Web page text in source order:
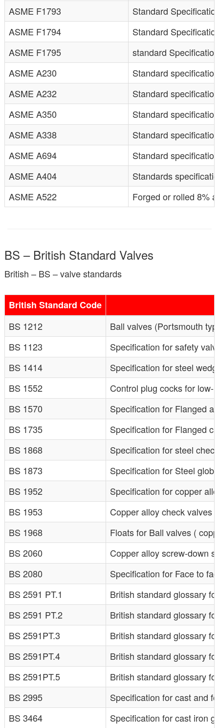
ASME F1793
Standard
ASME F1794
Standard
ASME F1795
standard
ASME A230
Standard
ASME A232
Standard
ASME A350
Standard
ASME A338
Standard
ASME A694
Standard
ASME A404
Standards
ASME A522
Forged or rolled 8%
BS – British Standard Valves
British – BS – valve standards
British Standard Code
BS 1212
Ball valves (Portsmouth
BS 1123
Specification for safety
BS 1414
Specification for steel
BS 1552
Control plug cocks for low-
BS 1570
Specification for Flanged
BS 1735
Specification for Flanged
BS 1868
Specification for steel
BS 1873
Specification for Steel
BS 1952
Specification for copper
BS 1953
Copper alloy check valves
BS 1968
Floats for Ball valves (
BS 2060
Copper alloy screw-down
BS 2080
Specification for Face to
BS 2591 PT.1
British standard glossary
BS 2591 PT.2
British standard glossary
BS 2591PT.3
British standard glossary
BS 2591PT.4
British standard glossary
BS 2591PT.5
British standard glossary
BS 2995
Specification for cast and
BS 3464
Specification for cast iron